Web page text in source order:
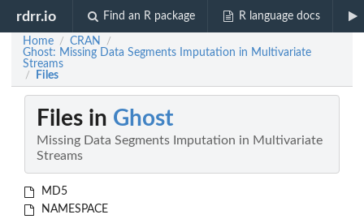
rdrr.io Find an R package R language docs
Home / CRAN /
Ghost: Missing Data Segments Imputation in Multivariate
Streams
/ Files
Files in Ghost
Missing Data Segments Imputation in Multivariate
Streams
MD5
NAMESPACE